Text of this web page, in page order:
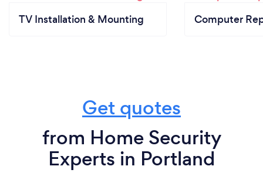
TV Installation & Mounting Computer
Get quotes
from Home Security
Experts in Portland